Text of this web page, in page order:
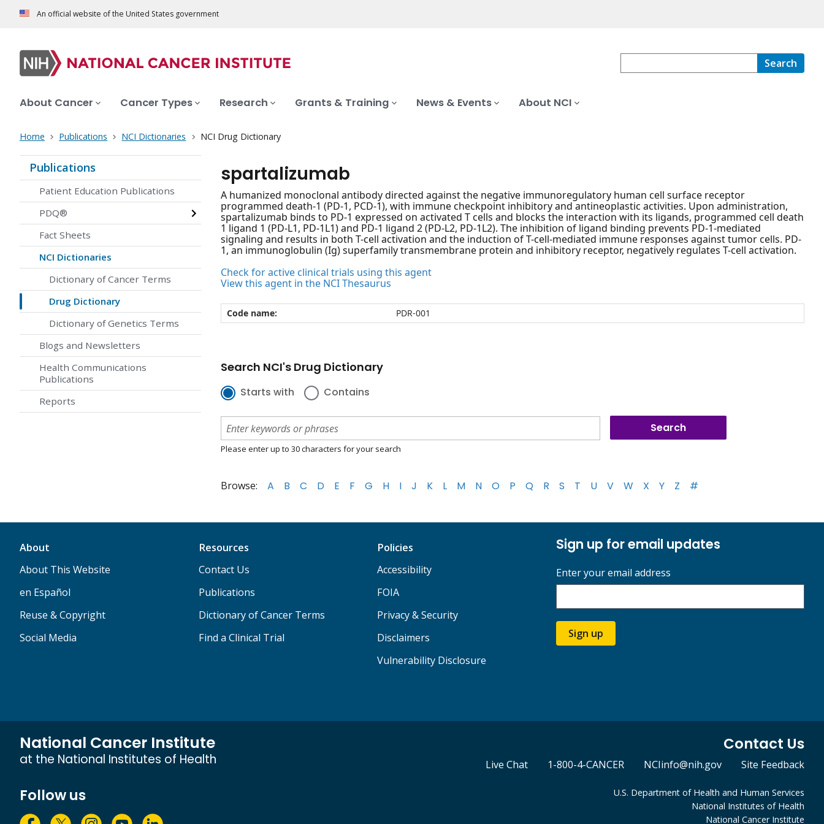
An official website of the United States government
Search
About Cancer Cancer Types Research Grants & Training News & Events About NCI
Home Publications NCI Dictionaries NCI Drug Dictionary
Publications
Patient Education Publications
PDQ®
Fact Sheets
NCI Dictionaries
Dictionary of Cancer Terms
Drug Dictionary
Dictionary of Genetics Terms
Blogs and Newsletters
Health Communications
Publications
Reports
spartalizumab
A humanized monoclonal antibody directed against the negative immunoregulatory human cell surface receptor
programmed death-1 (PD-1, PCD-1), with immune checkpoint inhibitory and antineoplastic activities. Upon administration,
spartalizumab binds to PD-1 expressed on activated T cells and blocks the interaction with its ligands, programmed cell death
1 ligand 1 (PD-L1, PD-1L1) and PD-1 ligand 2 (PD-L2, PD-1L2). The inhibition of ligand binding prevents PD-1-mediated
signaling and results in both T-cell activation and the induction of T-cell-mediated immune responses against tumor cells. PD-
1, an immunoglobulin (Ig) superfamily transmembrane protein and inhibitory receptor, negatively regulates T-cell activation.
Check for active clinical trials using this agent
View this agent in the NCI Thesaurus
Code name: PDR-001
Search NCI's Drug Dictionary
Starts with Contains
Please enter up to 30 characters for your search
Browse: A B C D E F G H I J K L M N O P Q R S T U V W X Y Z #
About
About This Website
en Español
Reuse & Copyright
Social Media
Resources
Contact Us
Publications
Dictionary of Cancer Terms
Find a Clinical Trial
Policies
Accessibility
FOIA
Privacy & Security
Disclaimers
Vulnerability Disclosure
Sign up for email updates
Enter your email address
Sign up
National Cancer Institute
at the National Institutes of Health
Contact Us
Live Chat 1-800-4-CANCER NCIinfo@nih.gov Site Feedback
Follow us
U.S. Department of Health and Human Services
National Institutes of Health
National Cancer Institute